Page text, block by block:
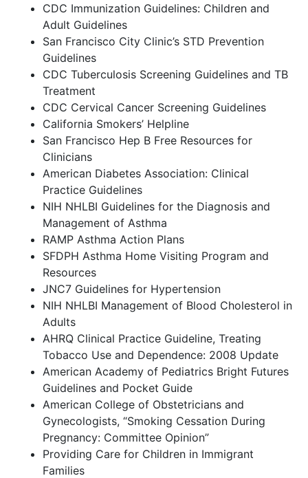
CDC Immunization Guidelines: Children and
Adult Guidelines
San Francisco City Clinic’s STD Prevention
Guidelines
CDC Tuberculosis Screening Guidelines and TB
Treatment
CDC Cervical Cancer Screening Guidelines
California Smokers’ Helpline
San Francisco Hep B Free Resources for
Clinicians
American Diabetes Association: Clinical
Practice Guidelines
NIH NHLBI Guidelines for the Diagnosis and
Management of Asthma
RAMP Asthma Action Plans
SFDPH Asthma Home Visiting Program and
Resources
JNC7 Guidelines for Hypertension
NIH NHLBI Management of Blood Cholesterol in
Adults
AHRQ Clinical Practice Guideline, Treating
Tobacco Use and Dependence: 2008 Update
American Academy of Pediatrics Bright Futures
Guidelines and Pocket Guide
American College of Obstetricians and
Gynecologists, “Smoking Cessation During
Pregnancy: Committee Opinion”
Providing Care for Children in Immigrant
Families